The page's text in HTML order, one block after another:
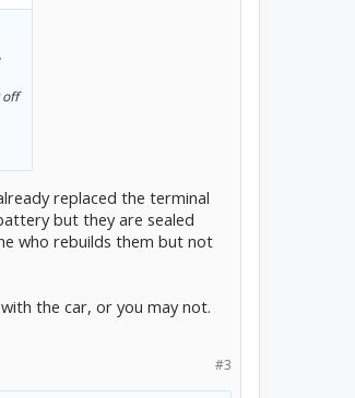
off
replaced the terminal
but they are sealed
who rebuilds them but not
the car, or you may not.
#3